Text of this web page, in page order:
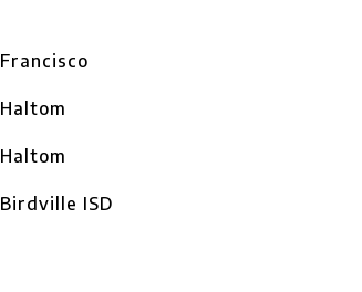
Francisco
Haltom
Haltom
Birdville ISD